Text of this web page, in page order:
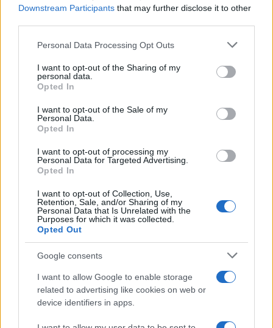
Downstream Participants that may further disclose it to other
Please note that this website/app uses one or more Google
not limited to your visit or usage behaviour. You may click to
grant or deny consent to Google and its third-party tags to
use your data for below specified purposes in below Google
consent section.
Personal Data Processing Opt Outs
I want to opt-out of the Sharing of my
personal data.
Opted In
I want to opt-out of the Sale of my
Personal Data.
Opted In
I want to opt-out of processing my
Personal Data for Targeted Advertising.
Opted In
I want to opt-out of Collection, Use,
Retention, Sale, and/or Sharing of my
Personal Data that Is Unrelated with the
Purposes for which it was collected.
Opted Out
Google consents
I want to allow Google to enable storage
related to advertising like cookies on web or
device identifiers in apps.
Assessing the Worth of Motor Sport Magazine Issues
Florence Wright · 2 Aug 2026
How to Calculate and Interpret the F1 Score in